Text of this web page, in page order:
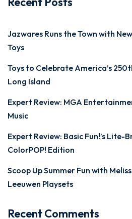
Jazwares Runs the Town with
Toys
Toys to Celebrate America’s
Long Island
Expert Review: MGA
Music
Expert Review: Basic Fun!’s Lite-
ColorPOP! Edition
Scoop Up Summer Fun with
Leeuwen Playsets
Recent Comments